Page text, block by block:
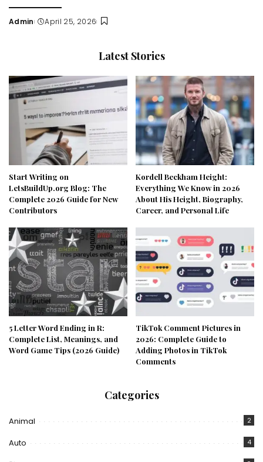
Posted
Admin April 25, 2026
Latest Stories
Start Writing on
LetsBuildUp.org Blog: The
Complete 2026 Guide for New
Contributors
Kordell Beckham Height:
Everything We Know in 2026
About His Height, Biography,
Career, and Personal Life
5 Letter Word Ending in R:
Complete List, Meanings, and
Word Game Tips (2026 Guide)
TikTok Comment Pictures in
2026: Complete Guide to
Adding Photos in TikTok
Comments
Categories
Animal 2
Auto 4